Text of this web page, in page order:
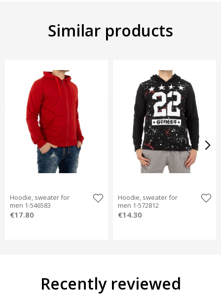
Similar products
Hoodie, sweater for
men 1-546583
€17.80
Hoodie, sweater for
men 1-572812
€14.30
Recently reviewed